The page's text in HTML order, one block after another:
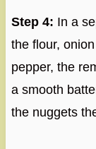
Step 4: In a
the flour,
pepper, the
a smooth
the nuggets